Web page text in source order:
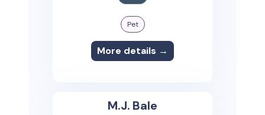
Pet
More details →
M.J. Bale